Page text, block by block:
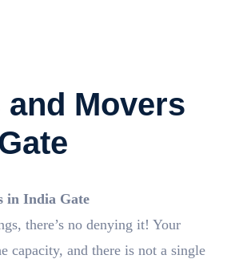
and Movers
in India Gate
there’s no denying it! Your
capacity, and there is not a single